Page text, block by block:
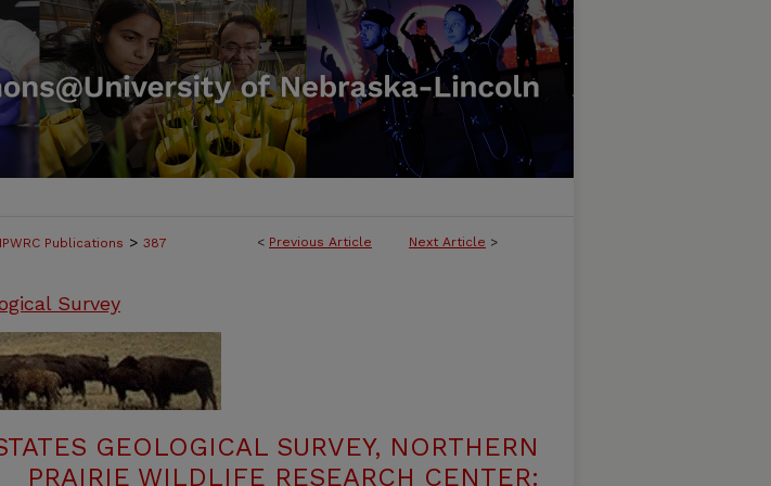
< Previous Article Next Article >
Publications > 387
Survey
GEOLOGICAL SURVEY, NORTHERN
PRAIRIE WILDLIFE RESEARCH CENTER: